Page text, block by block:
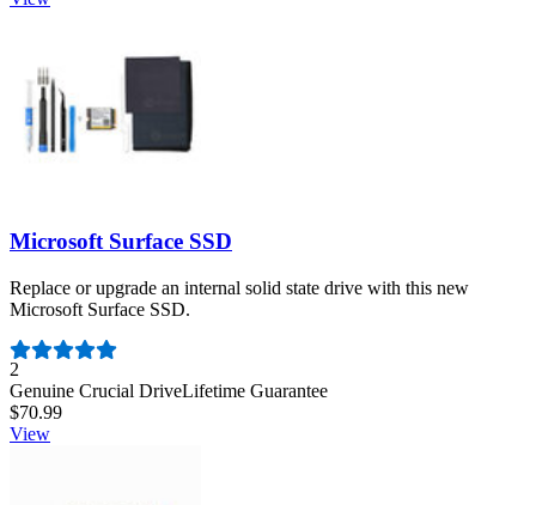
Microsoft Surface SSD
Replace or upgrade an internal solid state drive with this new
Microsoft Surface SSD.
Number of reviews:
2
Genuine Crucial DriveLifetime Guarantee
$70.99
View